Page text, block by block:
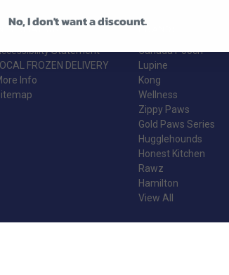
INFORMATION
Statement
LOCAL FROZEN DELIVERY
Info
BRANDS
Canada Pooch
Lupine
Kong
Wellness
Zippy Paws
Gold Paws Series
Hugglehounds
Honest Kitchen
Rawz
Hamilton
View All
No, I don't want a discount.